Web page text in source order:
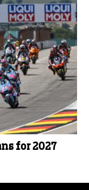
for 2027